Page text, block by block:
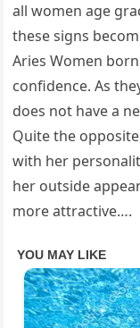
all women age
these signs
Aries Women
confidence. As
does not have a
Quite the
with her
her outside
more attractive….